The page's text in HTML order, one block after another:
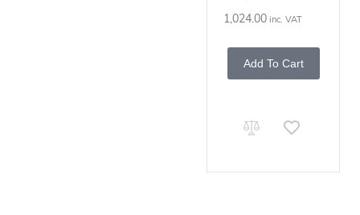
1,024.00 inc. VAT
Add To Cart